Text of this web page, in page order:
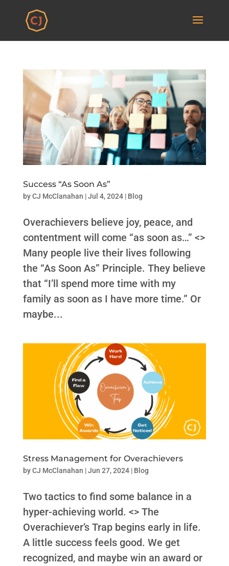
Success “As Soon As”
byCJ McClanahan |Jul 4, 2024| Blog
Overachievers believe joy, peace, and
contentment will come “as soon as…” <>
Many people live their lives following
the “As Soon As” Principle. They believe
that “I’ll spend more time with my
family as soon as I have more time.” Or
maybe...
Stress Management for Overachievers
byCJ McClanahan |Jun 27, 2024| Blog
Two tactics to find some balance in a
hyper-achieving world. <> The
Overachiever’s Trap begins early in life.
A little success feels good. We get
recognized, and maybe win an award or